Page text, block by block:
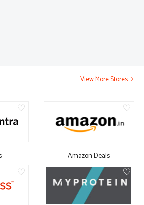
View More Stores
Amazon Deals